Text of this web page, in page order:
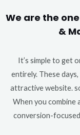
We are the
&
It’s simple to get
entirely. These
attractive website.
When you combine
conversion-